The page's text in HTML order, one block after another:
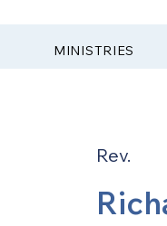
MINISTRIES
Rev.